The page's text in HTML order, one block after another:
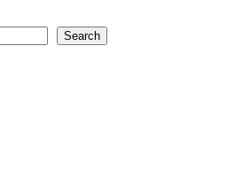
Search